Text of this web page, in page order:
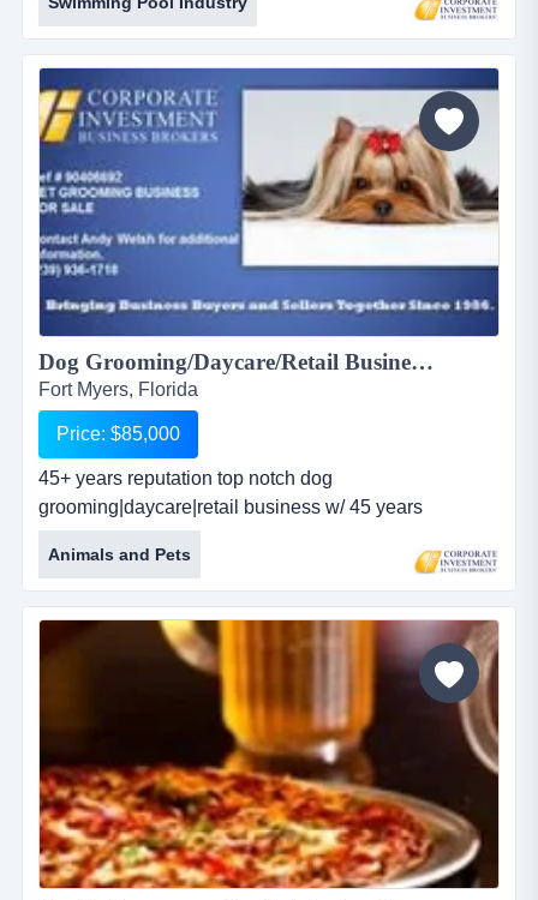
billing only....
Dog Grooming/Daycare/Retail Business For Sale...
Fort Myers, Florida
Price: $85,000
45+ years reputation top notch dog
grooming|daycare|retail business w/ 45 years
reputation of quality service. upscale clientele | end
unit | large grass yard | covered area | well stocked
retail area | dog daycare area | 2 grooming stations | 2
wash tubs | exceptionally clean salon | active website.
p/t groomer available for f/t. seller will discuss 'other'
Animals and Pets